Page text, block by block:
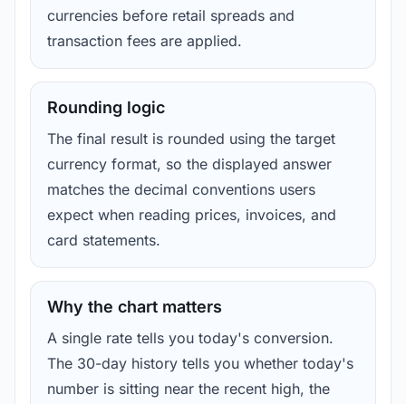
currencies before retail spreads and
transaction fees are applied.
Rounding logic
The final result is rounded using the target
currency format, so the displayed answer
matches the decimal conventions users
expect when reading prices, invoices, and
card statements.
Why the chart matters
A single rate tells you today's conversion.
The 30-day history tells you whether today's
number is sitting near the recent high, the